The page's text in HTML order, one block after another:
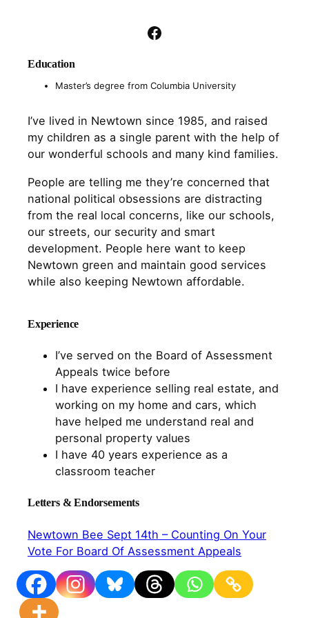
Facebook
Education
Master’s degree from Columbia University
I’ve lived in Newtown since 1985, and raised
my children as a single parent with the help of
our wonderful schools and many kind families.
People are telling me they’re concerned that
national political obsessions are distracting
from the real local concerns, like our schools,
our streets, our security and smart
development. People here want to keep
Newtown green and maintain good services
while also keeping Newtown affordable.
Experience
I’ve served on the Board of Assessment
Appeals twice before
I have experience selling real estate, and
working on my home and cars, which
have helped me understand real and
personal property values
I have 40 years experience as a
classroom teacher
Letters & Endorsements
Newtown Bee Sept 14th – Counting On Your
Vote For Board Of Assessment Appeals